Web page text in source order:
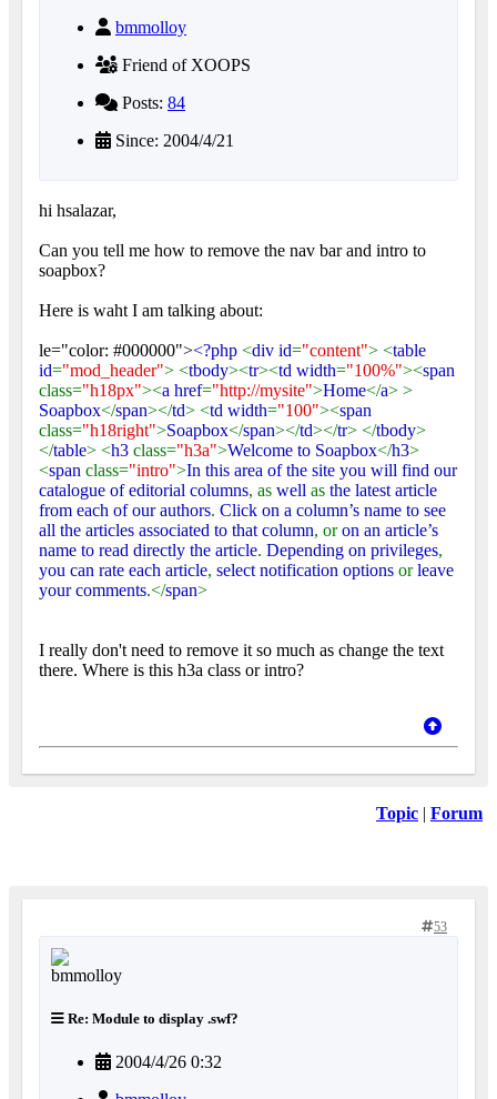
bmmolloy
Friend of XOOPS
Posts: 84
Since: 2004/4/21
hi hsalazar,
Can you tell me how to remove the nav bar and intro to
soapbox?
Here is waht I am talking about:
le="color: #000000"><?php <div id="content"> <table
id="mod_header"> <tbody><tr><td width="100%"><span
class="h18px"><a href="http://mysite">Home</a> >
Soapbox</span></td> <td width="100"><span
class="h18right">Soapbox</span></td></tr> </tbody>
</table> <h3 class="h3a">Welcome to Soapbox</h3>
<span class="intro">In this area of the site you will find our
catalogue of editorial columns, as well as the latest article
from each of our authors. Click on a column’s name to see
all the articles associated to that column, oron an article’s
name to read directly the article. Depending on privileges,
you can rate each article, select notification options orleave
your comments.</span>
I really don't need to remove it so much as change the text
there. Where is this h3a class or intro?
Topic | Forum
53
Re: Module to display .swf?
2004/4/26 0:32